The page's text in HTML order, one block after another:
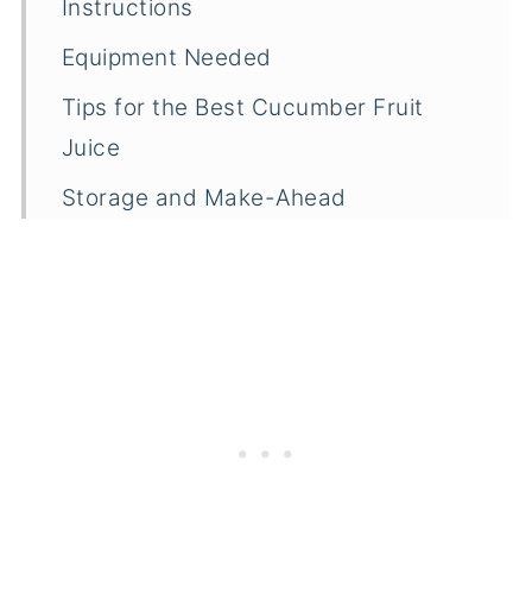
Instructions
Equipment Needed
Tips for the Best Cucumber Fruit
Juice
Storage and Make-Ahead